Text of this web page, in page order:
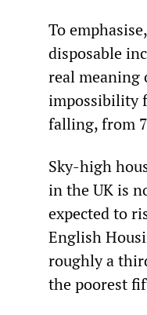
To
disposable
real meaning
impossibility
falling, from
Sky-high
in the UK is
expected to
English
roughly a
the poorest